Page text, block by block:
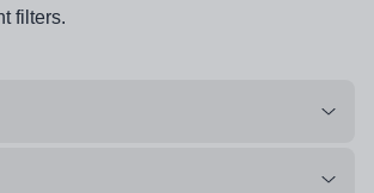
filters.